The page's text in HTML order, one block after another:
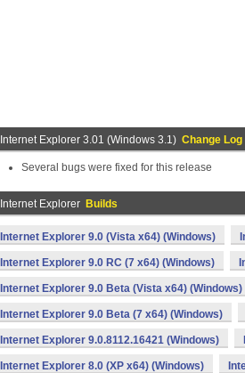
Internet Explorer 3.01 (Windows 3.1) Change Log
Several bugs were fixed for this release
Internet Explorer Builds
Internet Explorer 9.0 (Vista x64) (Windows)
Internet Explorer 9.0 RC (7 x64) (Windows)
Internet Explorer 9.0 Beta (Vista x64) (Windows)
Internet Explorer 9.0 Beta (7 x64) (Windows)
Internet Explorer 9.0.8112.16421 (Windows)
Internet Explorer 8.0 (XP x64) (Windows)